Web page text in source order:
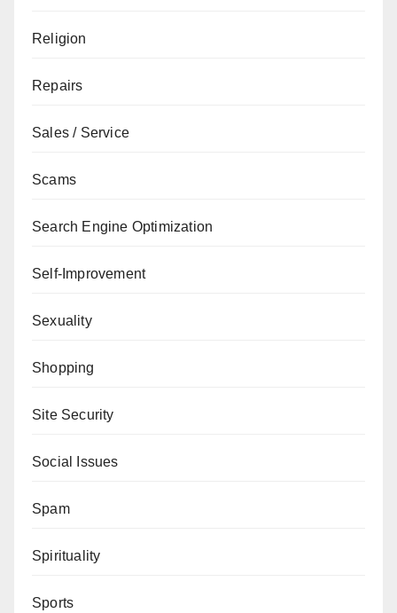
Religion
Repairs
Sales / Service
Scams
Search Engine Optimization
Self-Improvement
Sexuality
Shopping
Site Security
Social Issues
Spam
Spirituality
Sports